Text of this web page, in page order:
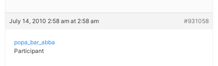
July 14, 2010 2:58 am at 2:58 am #931058
popa_bar_abba
Participant